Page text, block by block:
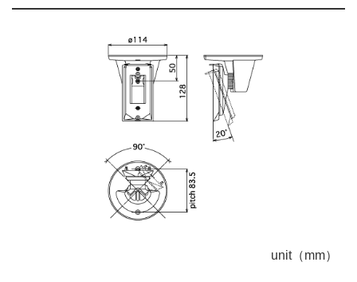
unit（mm）